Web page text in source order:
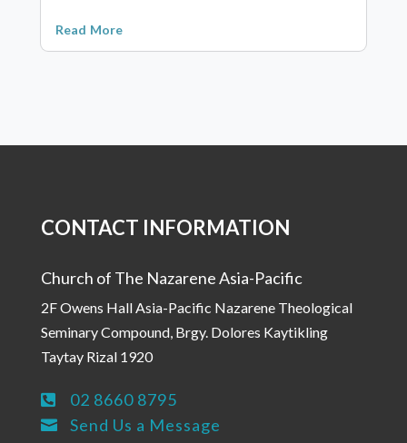
Read More
CONTACT INFORMATION
Church of The Nazarene Asia-Pacific
2F Owens Hall Asia-Pacific Nazarene Theological
Seminary Compound, Brgy. Dolores Kaytikling
Taytay Rizal 1920
 02 8660 8795
 Send Us a Message